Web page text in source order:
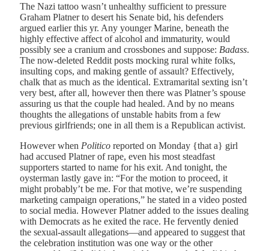
The Nazi tattoo wasn’t unhealthy sufficient to pressure
Graham Platner to desert his Senate bid, his defenders
argued earlier this yr. Any younger Marine, beneath the
highly effective affect of alcohol and immaturity, would
possibly see a cranium and crossbones and suppose: Badass.
The now-deleted Reddit posts mocking rural white folks,
insulting cops, and making gentle of assault? Effectively,
chalk that as much as the identical. Extramarital sexting isn’t
very best, after all, however then there was Platner’s spouse
assuring us that the couple had healed. And by no means
thoughts the allegations of unstable habits from a few
previous girlfriends; one in all them is a Republican activist.
However when Politico reported on Monday {that a} girl
had accused Platner of rape, even his most steadfast
supporters started to name for his exit. And tonight, the
oysterman lastly gave in: “For the motion to proceed, it
might probably’t be me. For that motive, we’re suspending
marketing campaign operations,” he stated in a video posted
to social media. However Platner added to the issues dealing
with Democrats as he exited the race. He fervently denied
the sexual-assault allegations—and appeared to suggest that
the celebration institution was one way or the other